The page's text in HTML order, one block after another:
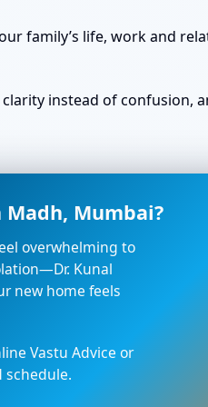
family’s life, work and
clarity instead of confusion,
Mumbai?
overwhelming to
Kunal
new home feels
Vastu Advice or
schedule.